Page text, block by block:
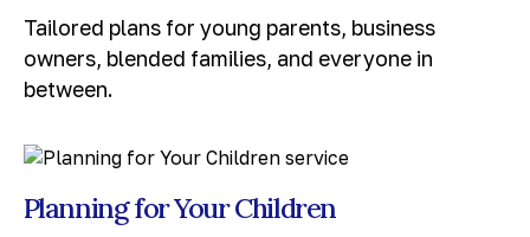
Tailored plans for young parents, business
owners, blended families, and everyone in
between.
Planning for Your Children